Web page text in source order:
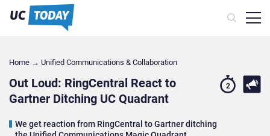
Home → Unified Communications & Collaboration
Out Loud: RingCentral React to
Gartner Ditching UC Quadrant
We get reaction from RingCentral to Gartner ditching
2